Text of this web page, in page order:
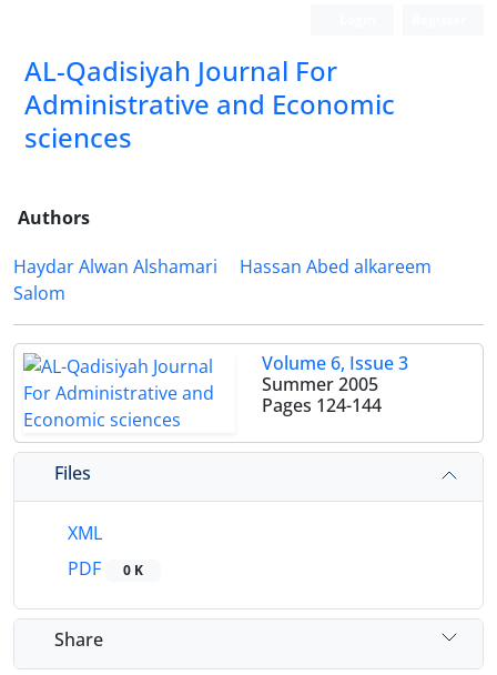
AL-Qadisiyah Journal For
Administrative and Economic
sciences
Authors
Haydar Alwan Alshamari
Hassan Abed alkareem
Salom
Volume 6, Issue 3
Summer 2005
Pages 124-144
Files
XML
PDF
0 K
Share